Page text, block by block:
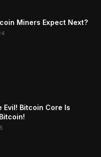
Miners Expect Next?
Evil! Bitcoin Core Is